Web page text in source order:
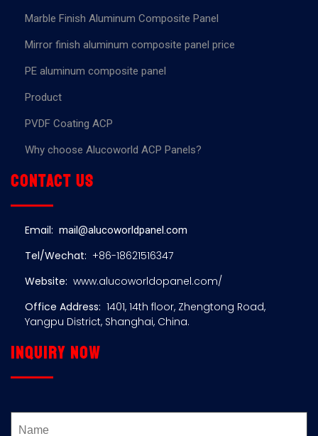
Marble Finish Aluminum Composite Panel
Mirror finish aluminum composite panel price
PE aluminum composite panel
Product
PVDF Coating ACP
Why choose Alucoworld ACP Panels?
Contact us
Email: mail@alucoworldpanel.com
Tel/Wechat: +86-18621516347
Website: www.alucoworldopanel.com/
Office Address: 1401, 14th floor, Zhengtong Road,
Yangpu District, Shanghai, China.
Inquiry now